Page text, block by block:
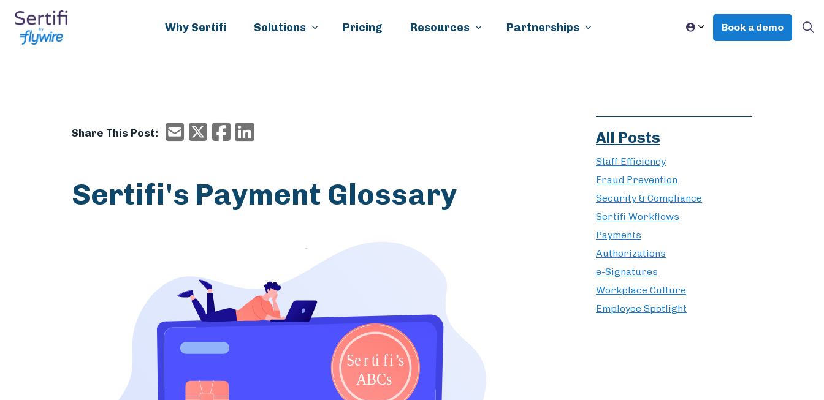
Why Sertifi Solutions Pricing Resources Partnerships Book a demo
Share This Post: EmailX/TwitterFacebook
Sertifi's Payment Glossary
All Posts
Staff Efficiency
Fraud Prevention
Security & Compliance
Sertifi Workflows
Payments
Authorizations
e-Signatures
Workplace Culture
Employee Spotlight